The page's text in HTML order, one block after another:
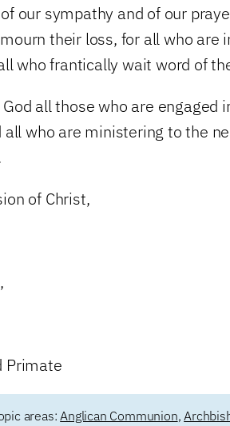
our sympathy and of our
their loss, for all who are
who frantically wait word of
all those who are engaged
all who are ministering to the
of Christ,
Primate
areas: Anglican Communion,